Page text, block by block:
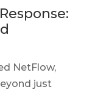
NetFlow,
just